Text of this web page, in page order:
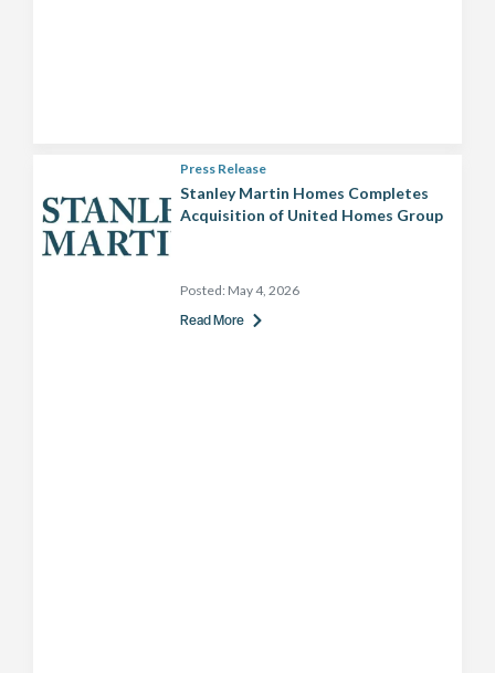
Press Release
Stanley Martin Homes Completes
Acquisition of United Homes Group
Posted: May 4, 2026
Read More